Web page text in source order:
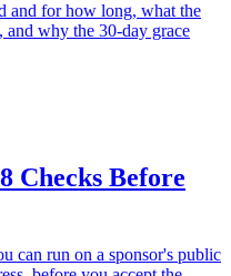
and for how long, what the
and why the 30-day grace
Checks Before
can run on a sponsor's public